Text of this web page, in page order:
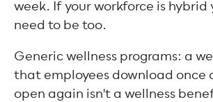
week. If your workforce is hybrid
need to be too.
Generic wellness programs: a
that employees download once
open again isn't a wellness